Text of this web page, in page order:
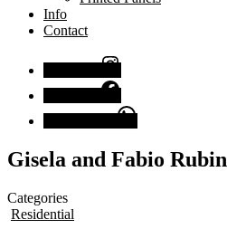
Info
Contact
Gisela and Fabio Rubin
Categories
Residential